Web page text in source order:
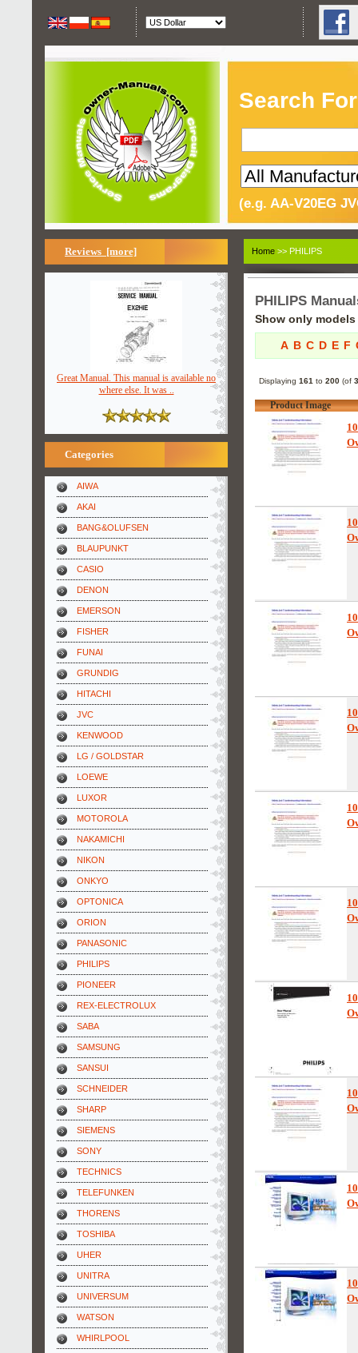
Search
(e.g. AA-V20EG
Reviews [more]
Great Manual. This manual is available no
where else. It was ..
Categories
AIWA
AKAI
BANG&OLUFSEN
BLAUPUNKT
CASIO
DENON
EMERSON
FISHER
FUNAI
GRUNDIG
HITACHI
JVC
KENWOOD
LG / GOLDSTAR
LOEWE
LUXOR
MOTOROLA
NAKAMICHI
NIKON
ONKYO
OPTONICA
ORION
PANASONIC
PHILIPS
PIONEER
REX-ELECTROLUX
SABA
SAMSUNG
SANSUI
SCHNEIDER
SHARP
SIEMENS
SONY
TECHNICS
TELEFUNKEN
THORENS
TOSHIBA
UHER
UNITRA
UNIVERSUM
WATSON
WHIRLPOOL
Home >> PHILIPS
PHILIPS
Show only
A B C D E F
Displaying 161 to 200(of
Product Image